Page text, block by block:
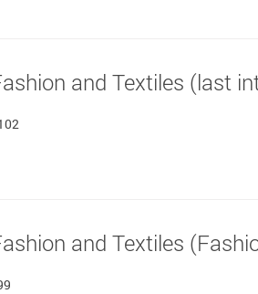
and Textiles (last
and Textiles